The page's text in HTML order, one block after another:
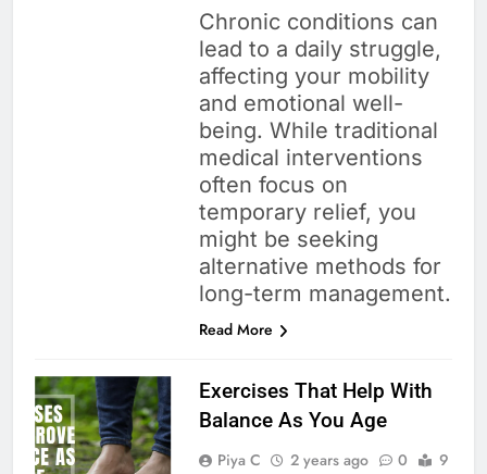
Chronic conditions can
lead to a daily struggle,
affecting your mobility
and emotional well-
being. While traditional
medical interventions
often focus on
temporary relief, you
might be seeking
alternative methods for
long-term management.
Read More
Exercises That Help With
Balance As You Age
Piya C 2 years ago 0
9